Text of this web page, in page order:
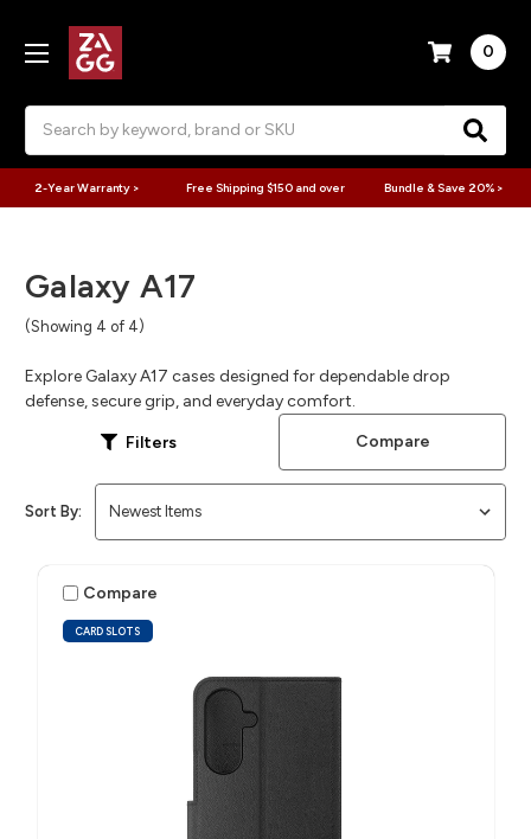
0
2-Year Warranty > Free Shipping $150 and over Bundle & Save 20% >
Galaxy A17
(Showing 4 of 4)
Explore Galaxy A17 cases designed for dependable drop
defense, secure grip, and everyday comfort.
Filters Compare
Sort By:
CARD SLOTS
Compare